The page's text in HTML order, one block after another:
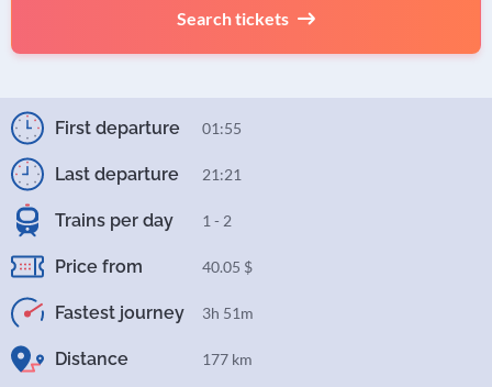
Search tickets
First departure 01:55
Last departure 21:21
Trains per day 1 - 2
Price from 40.05 $
Fastest journey 3h 51m
Distance 177 km